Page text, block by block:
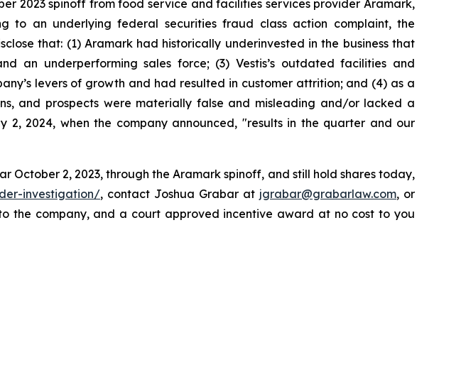
2023 spinoff from food service and facilities services provider Aramark,
to an underlying federal securities fraud class action complaint, the
that: (1) Aramark had historically underinvested in the business that
an underperforming sales force; (3) Vestis’s outdated facilities and
levers of growth and had resulted in customer attrition; and (4) as a
and prospects were materially false and misleading and/or lacked a
2024, when the company announced, "results in the quarter and our
October 2, 2023, through the Aramark spinoff, and still hold shares today,
investigation/, contact Joshua Grabar at jgrabar@grabarlaw.com, or
the company, and a court approved incentive award at no cost to you